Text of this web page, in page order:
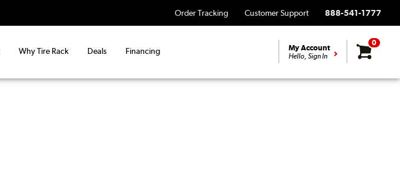
Order Tracking Customer Support 888-541-1777
Why Tire Rack Deals Financing My Account
Hello, Sign In
0